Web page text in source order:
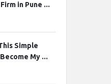
in Pune ...
Simple
My ...